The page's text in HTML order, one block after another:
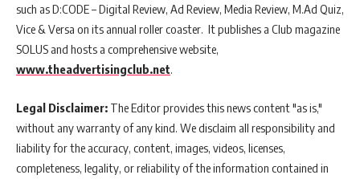
such as D:CODE – Digital Review, Ad Review, Media Review, M.Ad Quiz,
Vice & Versa on its annual roller coaster. It publishes a Club magazine
SOLUS and hosts a comprehensive website,
www.theadvertisingclub.net.
Legal Disclaimer: The Editor provides this news content "as is,"
without any warranty of any kind. We disclaim all responsibility and
liability for the accuracy, content, images, videos, licenses,
completeness, legality, or reliability of the information contained in